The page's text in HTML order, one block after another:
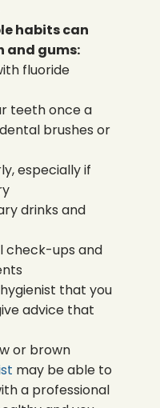
habits can
and gums:
fluoride
teeth once a
brushes or
especially if
drinks and
check-ups and
that you
advice that
or brown
may be able to
a professional